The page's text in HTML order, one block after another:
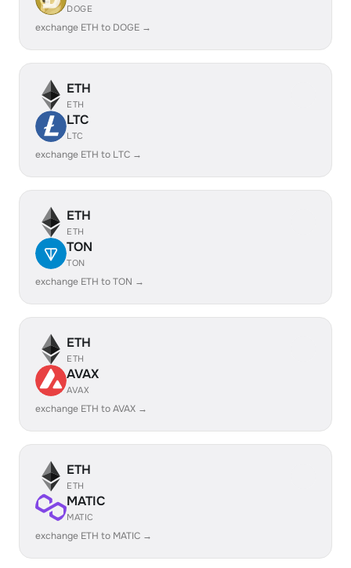
DOGE
exchange ETH to DOGE →
ETH
ETH
LTC
LTC
exchange ETH to LTC →
ETH
ETH
TON
TON
exchange ETH to TON →
ETH
ETH
AVAX
AVAX
exchange ETH to AVAX →
ETH
ETH
MATIC
MATIC
exchange ETH to MATIC →